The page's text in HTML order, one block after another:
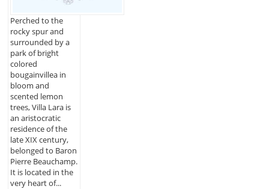
Perched to the
rocky spur and
surrounded by a
park of bright
colored
bougainvillea in
bloom and
scented lemon
trees, Villa Lara is
an aristocratic
residence of the
late XIX century,
belonged to Baron
Pierre Beauchamp.
It is located in the
very heart of...